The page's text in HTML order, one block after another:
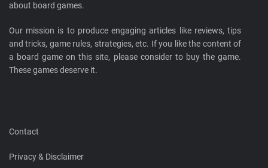
about board games.
Our mission is to produce engaging articles like reviews, tips
and tricks, game rules, strategies, etc. If you like the content of
a board game on this site, please consider to buy the game.
These games deserve it.
Contact
Privacy & Disclaimer